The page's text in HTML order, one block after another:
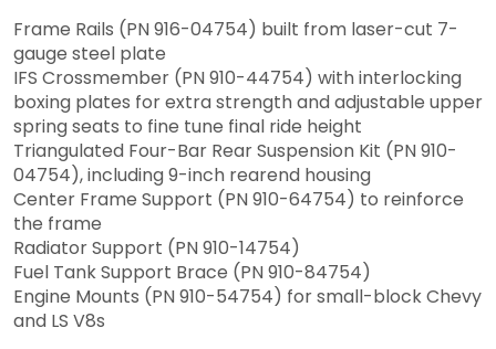
Frame Rails (PN 916-04754) built from laser-cut 7-
gauge steel plate
IFS Crossmember (PN 910-44754) with interlocking
boxing plates for extra strength and adjustable upper
spring seats to fine tune final ride height
Triangulated Four-Bar Rear Suspension Kit (PN 910-
04754), including 9-inch rearend housing
Center Frame Support (PN 910-64754) to reinforce
the frame
Radiator Support (PN 910-14754)
Fuel Tank Support Brace (PN 910-84754)
Engine Mounts (PN 910-54754) for small-block Chevy
and LS V8s